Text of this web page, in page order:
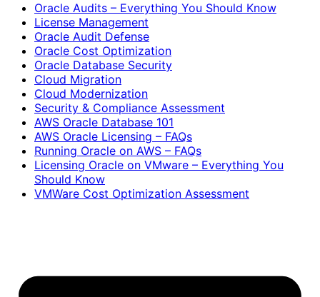
Oracle Audits – Everything You Should Know
License Management
Oracle Audit Defense
Oracle Cost Optimization
Oracle Database Security
Cloud Migration
Cloud Modernization
Security & Compliance Assessment
AWS Oracle Database 101
AWS Oracle Licensing – FAQs
Running Oracle on AWS – FAQs
Licensing Oracle on VMware – Everything You
Should Know
VMWare Cost Optimization Assessment